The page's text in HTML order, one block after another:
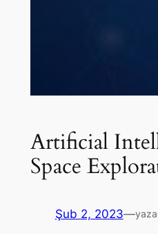
Artificial
Space
Şub 2, 2023—